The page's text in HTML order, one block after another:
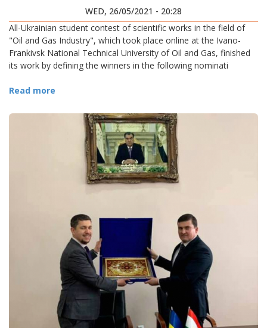
WED, 26/05/2021 - 20:28
All-Ukrainian student contest of scientific works in the field of
"Oil and Gas Industry", which took place online at the Ivano-
Frankivsk National Technical University of Oil and Gas, finished
its work by defining the winners in the following nominati
Read more